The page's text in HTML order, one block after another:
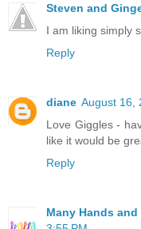
Steven and
I am liking simply
Reply
diane August 16,
Love Giggles -
like it would be
Reply
Many Hands